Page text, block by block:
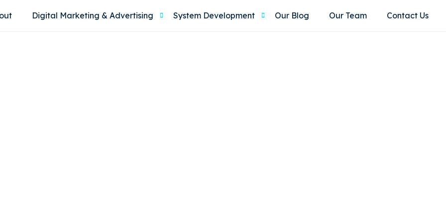
Digital Marketing & Advertising System Development Our Blog Our Team Contact Us